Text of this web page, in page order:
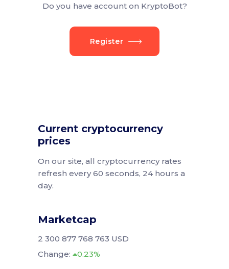
Do you have account on KryptoBot?
Register
Current cryptocurrency
prices
On our site, all cryptocurrency rates
refresh every 60 seconds, 24 hours a
day.
Marketcap
2 300 877 768 763 USD
Change:
0.23%